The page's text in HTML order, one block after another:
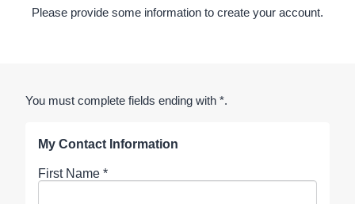
Please provide some information to create your account.
You must complete fields ending with *.
My Contact Information
First Name *